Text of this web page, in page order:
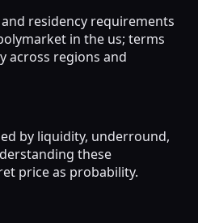
residency requirements
in the us; terms
across regions and
by liquidity, underround,
these
price as probability.